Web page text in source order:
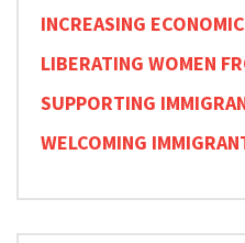
INCREASING
LIBERATING WOMEN
SUPPORTING
WELCOMING